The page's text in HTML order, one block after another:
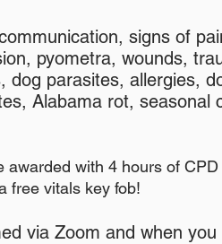
signs of
pyometra, wounds,
dog parasites, allergies,
Alabama rot, seasonal
awarded with 4 hours of
free vitals key fob!
via Zoom and when